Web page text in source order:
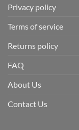
Privacy policy
Terms of service
Returns policy
FAQ
About Us
Contact Us